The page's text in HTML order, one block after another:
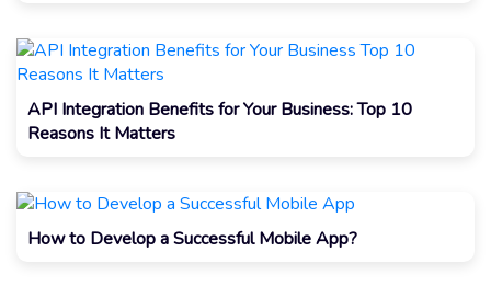
API Integration Benefits for Your Business: Top 10
Reasons It Matters
How to Develop a Successful Mobile App?